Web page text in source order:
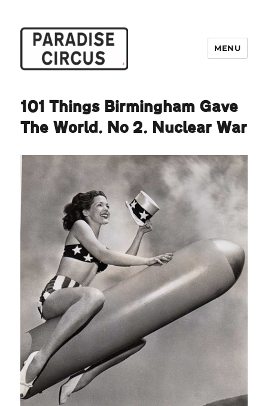
MENU
101 Things Birmingham Gave
The World. No 2. Nuclear War